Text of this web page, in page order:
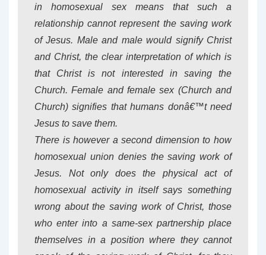
in homosexual sex means that such a
relationship cannot represent the saving work
of Jesus. Male and male would signify Christ
and Christ, the clear interpretation of which is
that Christ is not interested in saving the
Church. Female and female sex (Church and
Church) signifies that humans donâ€™t need
Jesus to save them.
There is however a second dimension to how
homosexual union denies the saving work of
Jesus. Not only does the physical act of
homosexual activity in itself says something
wrong about the saving work of Christ, those
who enter into a same-sex partnership place
themselves in a position where they cannot